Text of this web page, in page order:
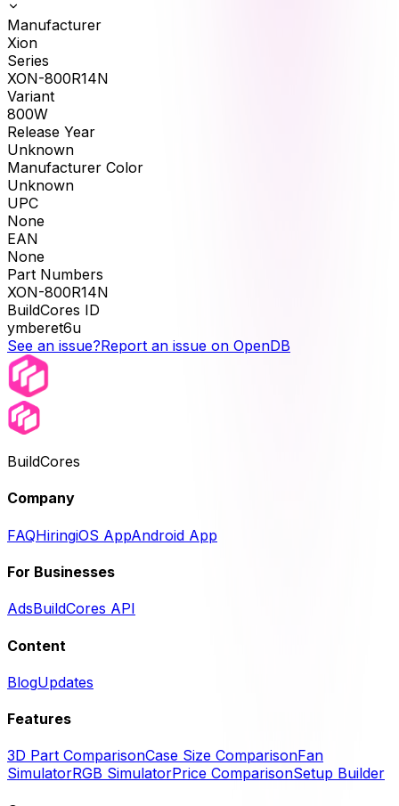
Manufacturer
Xion
Series
XON-800R14N
Variant
800W
Release Year
Unknown
Manufacturer Color
Unknown
UPC
None
EAN
None
Part Numbers
XON-800R14N
BuildCores ID
ymberet6u
See an issue?Report an issue on OpenDB
BuildCores
Company
FAQHiringiOS AppAndroid App
For Businesses
AdsBuildCores API
Content
BlogUpdates
Features
3D Part ComparisonCase Size ComparisonFan
SimulatorRGB SimulatorPrice ComparisonSetup Builder